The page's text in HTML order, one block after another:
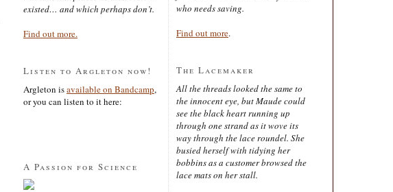
existed… and which perhaps don’t.
Find out more.
Listen to Argleton now!
Argleton isavailable on Bandcamp,
or you can listen to it here:
A Passion for Science
who needs saving.
Find out more.
The Lacemaker
All the threads looked the same to
the innocent eye, but Maude could
see the black heart running up
through one strand as it wove its
way through the lace roundel. She
busied herself with tidying her
bobbins as a customer browsed the
lace mats on her stall.